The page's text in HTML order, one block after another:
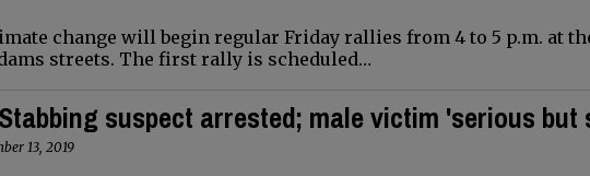
change will begin regular Friday rallies from 4 to 5 p.m. at
streets. The first rally is scheduled…
Stabbing suspect arrested; male victim 'serious but
13, 2019